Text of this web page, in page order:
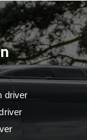
driver